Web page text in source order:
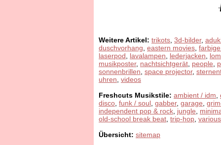
Weitere Artikel: trikots 3d-bilder,
duschvorhang eastern movies
laserpod
lavalampen lederjacken
musikposter, nachtsichtgerät people
sonnenbrillen space projector,
uhren videos
Freshcuts Musikstile: ambient / idm
disco funk / soul gabber, garage
independent pop & rock jungle
old-school break beat trip-hop
Übersicht: sitemap